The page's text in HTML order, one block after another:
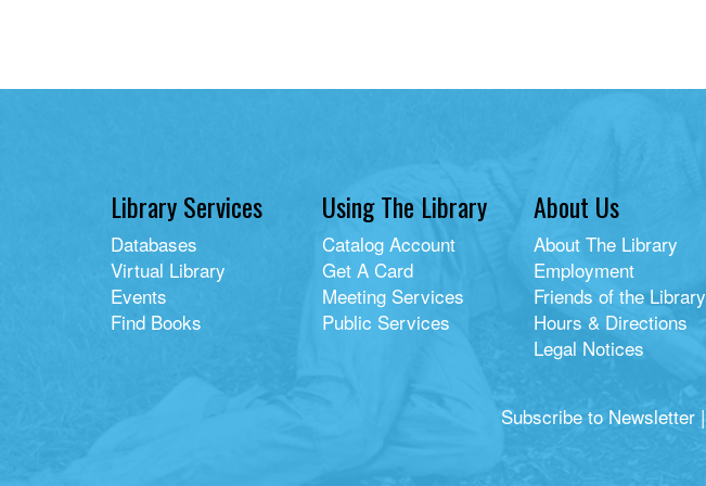
Library Services
Databases
Virtual Library
Events
Find Books
Using The Library
Catalog Account
Get A Card
Meeting Services
Public Services
About Us
About The Library
Employment
Friends of the Library
Hours & Directions
Legal Notices
Subscribe to Newsletter|